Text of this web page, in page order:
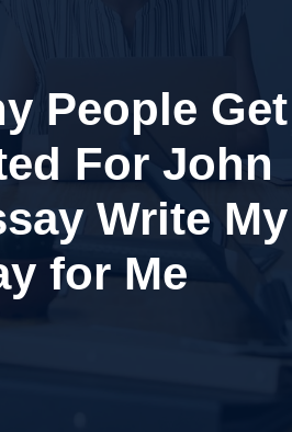
People Get
For John
Write My
for Me